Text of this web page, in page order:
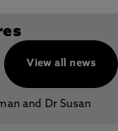
View all news